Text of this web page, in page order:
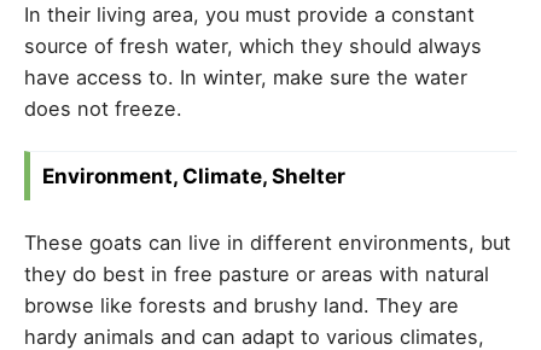
In their living area, you must provide a constant
source of fresh water, which they should always
have access to. In winter, make sure the water
does not freeze.
Environment, Climate, Shelter
These goats can live in different environments, but
they do best in free pasture or areas with natural
browse like forests and brushy land. They are
hardy animals and can adapt to various climates,